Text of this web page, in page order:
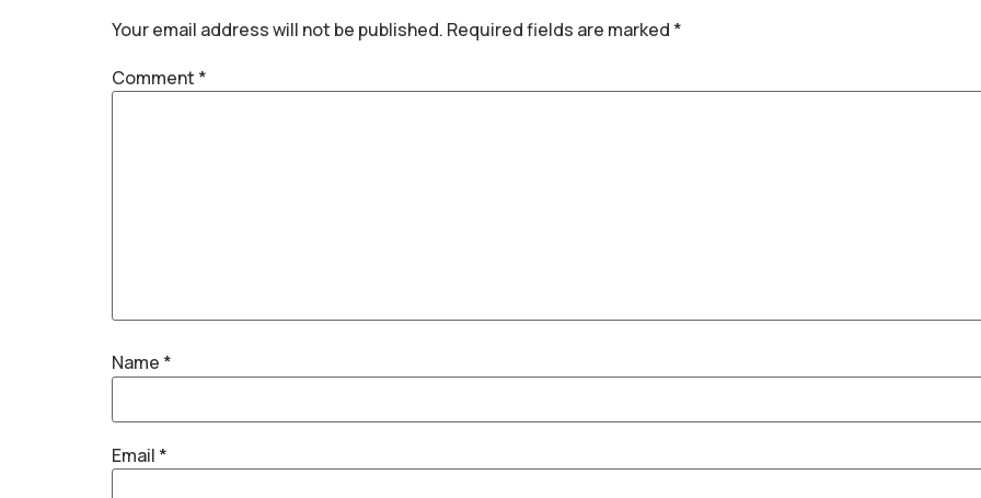
Your email address will not be published. Required fields are marked *
Comment *
Name *
Email *